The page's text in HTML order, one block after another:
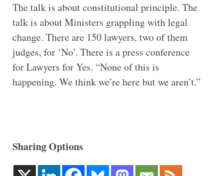
The talk is about constitutional principle. The
talk is about Ministers grappling with legal
change. There are 150 lawyers, two of them
judges, for ‘No’. There is a press conference
for Lawyers for Yes. “None of this is
happening. We think we’re here but we aren’t.”
Sharing Options